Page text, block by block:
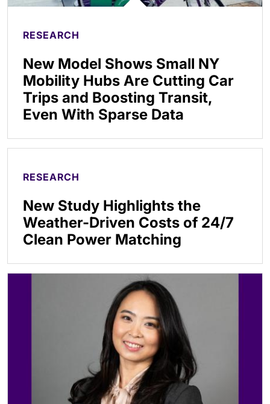
RESEARCH
New Model Shows Small NY
Mobility Hubs Are Cutting Car
Trips and Boosting Transit,
Even With Sparse Data
RESEARCH
New Study Highlights the
Weather-Driven Costs of 24/7
Clean Power Matching